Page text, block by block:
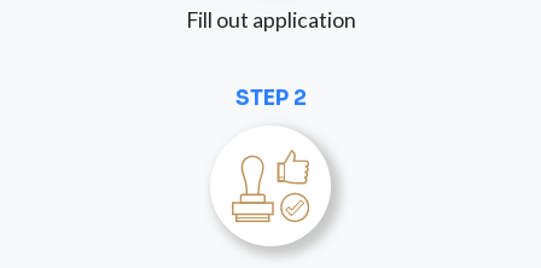
Fill out application
STEP 2